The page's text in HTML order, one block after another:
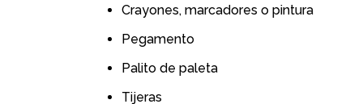
Crayones, marcadores o pintura
Pegamento
Palito de paleta
Tijeras